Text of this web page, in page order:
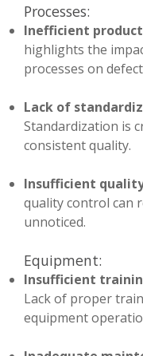
Processes:
Inefficient
highlights the
processes on
Lack of
Standardization is
consistent quality.
Insufficient
quality control can
unnoticed.
Equipment:
Insufficient
Lack of proper
equipment